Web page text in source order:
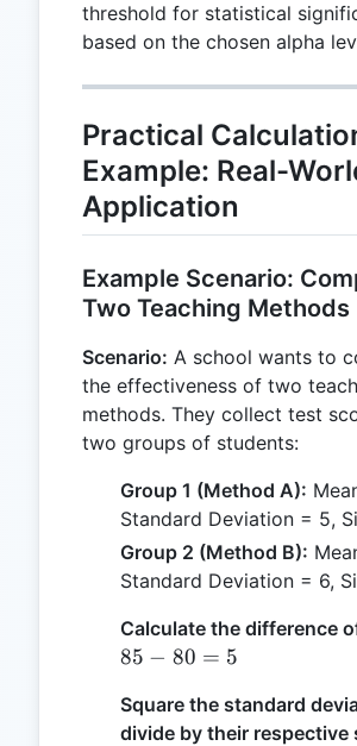
threshold for statistical
based on the chosen alpha
Practical
Example: Real-
Application
Example Scenario:
Two Teaching Methods
Scenario: A school wants to
the effectiveness of two
methods. They collect test
two groups of students:
Group 1 (Method A):
Standard Deviation = 5,
Group 2 (Method B):
Standard Deviation = 6,
Calculate the difference
85 − 80 = 5
Square the standard
divide by their respective